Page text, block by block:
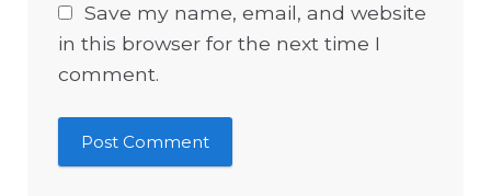
Save my name, email, and website
in this browser for the next time I
comment.